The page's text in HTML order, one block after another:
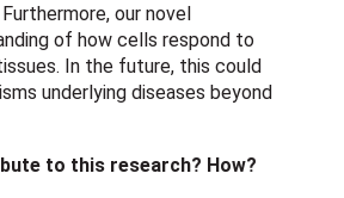
our novel
of how cells respond to
In the future, this could
underlying diseases beyond
to this research? How?